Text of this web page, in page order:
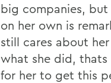
big companies,
on her own is
still cares about
what she did, thats
for her to get this